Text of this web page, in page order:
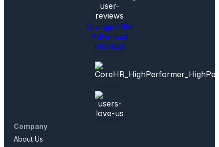
OrangeHRM
Advanced
Reviews
Company
About Us